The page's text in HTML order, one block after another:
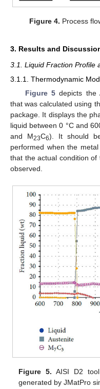
Figure 4. Process
3. Results and
3.1. Liquid Fraction Profile
3.1.1. Thermodynamic
Figure 5 depicts the
that was calculated using
package. It displays the
liquid between 0 °C and
and M23C6). It should
performed when the
that the actual condition
observed.
Figure 5. AISI D2
generated by JMatPro